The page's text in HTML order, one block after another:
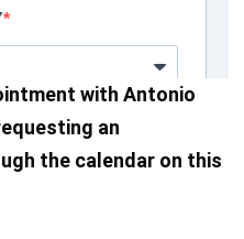
with Antonio
an
the calendar on this